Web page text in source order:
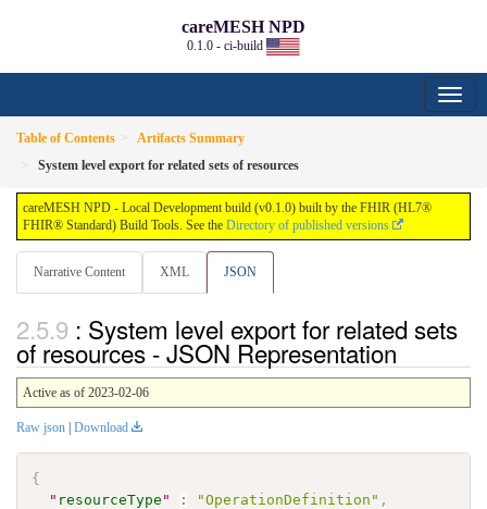
careMESH NPD
0.1.0 - ci-build
Table of Contents
Artifacts Summary
System level export for related sets of resources
careMESH NPD - Local Development build (v0.1.0) built by the FHIR (HL7®
FHIR® Standard) Build Tools. See the Directory of published versions
Narrative Content XML JSON
: System level export for related sets
of resources - JSON Representation
Active as of 2023-02-06
Raw json Download
{
" resourceType " : "OperationDefinition" ,